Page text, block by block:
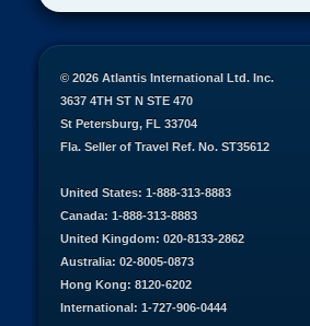
© 2026 Atlantis International Ltd. Inc.
3637 4TH ST N STE 470
St Petersburg, FL 33704
Fla. Seller of Travel Ref. No. ST35612
United States: 1-888-313-8883
Canada: 1-888-313-8883
United Kingdom: 020-8133-2862
Australia: 02-8005-0873
Hong Kong: 8120-6202
International: 1-727-906-0444